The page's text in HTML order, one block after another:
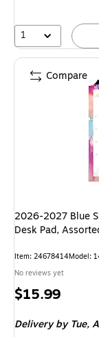
1
2026-2027 Blue
Desk Pad,
Item: 24678414Model:
No reviews yet
Price
$15.99
Deliveryby Tue,
Compare